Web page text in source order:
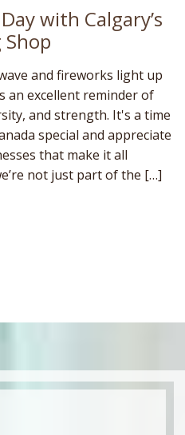
with Calgary’s
and fireworks light up
an excellent reminder of
and strength. It's a time
special and appreciate
that make it all
not just part of the […]